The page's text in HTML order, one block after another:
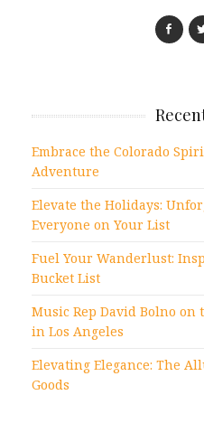
Embrace the Colorado
Adventure
Elevate the Holidays:
Everyone on Your List
Fuel Your Wanderlust:
Bucket List
Music Rep David Bolno on
in Los Angeles
Elevating Elegance: The
Goods